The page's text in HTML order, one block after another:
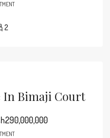
2
In Bimaji Court